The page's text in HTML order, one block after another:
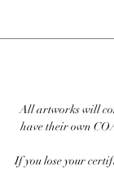
All artworks will
have their own
If you lose your